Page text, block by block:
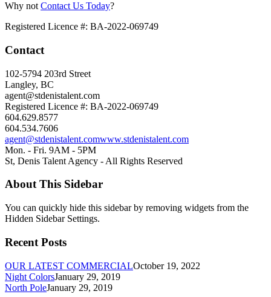
Why not Contact Us Today?
Registered Licence #: BA-2022-069749
Contact
102-5794 203rd Street
Langley, BC
agent@stdenistalent.com
Registered Licence #: BA-2022-069749
604.629.8577
604.534.7606
agent@stdenistalent.comwww.stdenistalent.com
Mon. - Fri. 9AM - 5PM
St, Denis Talent Agency - All Rights Reserved
About This Sidebar
You can quickly hide this sidebar by removing widgets from the
Hidden Sidebar Settings.
Recent Posts
OUR LATEST COMMERCIALOctober 19, 2022
Night ColorsJanuary 29, 2019
North PoleJanuary 29, 2019